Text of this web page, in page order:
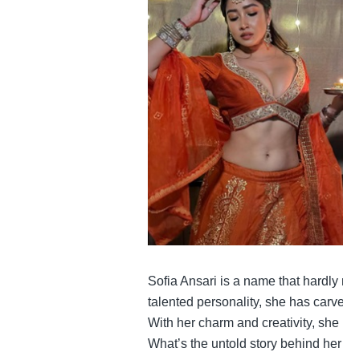
Sofia Ansari is a name that
talented personality, she has
With her charm and creativity,
What’s the untold story behind